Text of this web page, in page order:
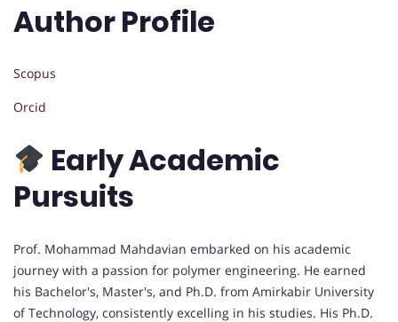
Author Profile
Scopus
Orcid
Early Academic
Pursuits
Prof. Mohammad Mahdavian embarked on his academic
journey with a passion for polymer engineering. He earned
his Bachelor's, Master's, and Ph.D. from Amirkabir University
of Technology, consistently excelling in his studies. His Ph.D.